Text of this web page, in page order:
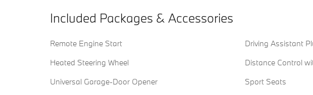
Included Packages & Accessories
Remote Engine Start
Heated Steering Wheel
Universal Garage-Door Opener
Driving Assistant
Distance Control
Sport Seats